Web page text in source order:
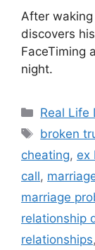
After
discovers
FaceTiming
night.
Real Life
Tags
broken
cheating, ex
call,
marriage
relationship
relationships,